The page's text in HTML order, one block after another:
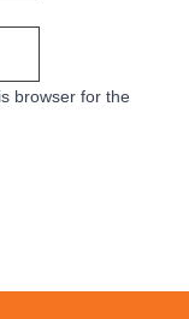
browser for the